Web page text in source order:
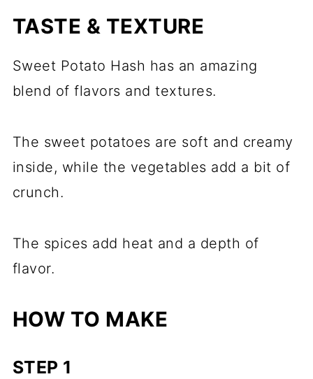
TASTE & TEXTURE
Sweet Potato Hash has an amazing
blend of flavors and textures.
The sweet potatoes are soft and creamy
inside, while the vegetables add a bit of
crunch.
The spices add heat and a depth of
flavor.
HOW TO MAKE
STEP 1